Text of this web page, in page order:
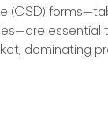
(OSD)
essential
dominating